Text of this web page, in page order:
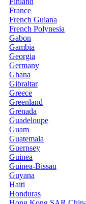
France
French Guiana
French Polynesia
Gabon
Gambia
Georgia
Germany
Ghana
Gibraltar
Greece
Greenland
Grenada
Guadeloupe
Guam
Guatemala
Guernsey
Guinea
Guinea-Bissau
Guyana
Haiti
Honduras